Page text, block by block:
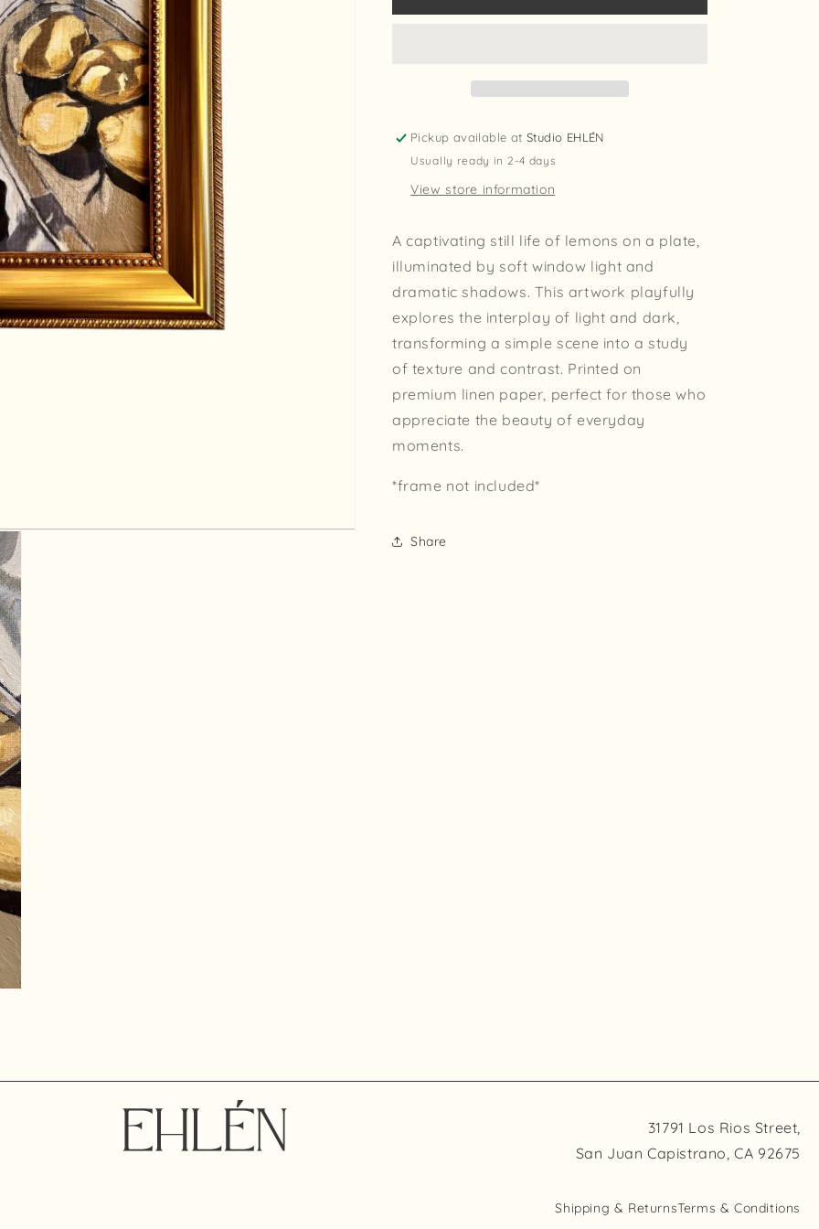
Print
Print
Pickup available atStudio EHLÉN
Usually ready in 2-4 days
View store information
A captivating still life of lemons on a plate,
illuminated by soft window light and
dramatic shadows. This artwork playfully
explores the interplay of light and dark,
transforming a simple scene into a study
of texture and contrast. Printed on
premium linen paper, perfect for those who
appreciate the beauty of everyday
moments.
*frame not included*
Share
31791 Los Rios Street,
San Juan Capistrano, CA 92675
Shipping & ReturnsTerms & Conditions